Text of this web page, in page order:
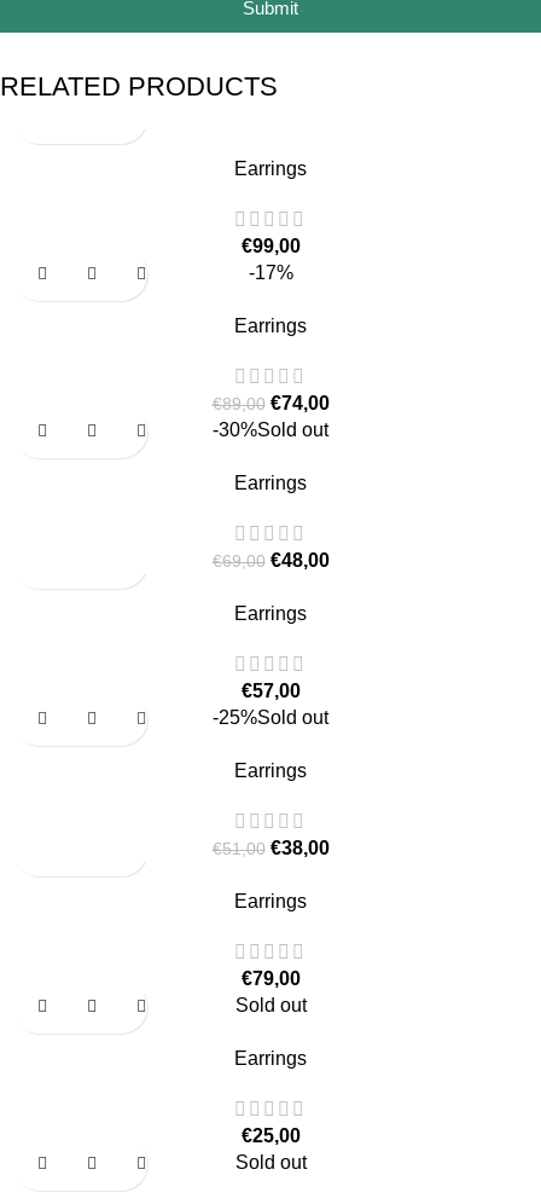
Submit
RELATED PRODUCTS
Earrings
€99,00
-17%
Earrings
€89,00 €74,00
-30%Sold out
Earrings
€69,00 €48,00
Earrings
€57,00
-25%Sold out
Earrings
€51,00 €38,00
Earrings
€79,00
Sold out
Earrings
€25,00
Sold out